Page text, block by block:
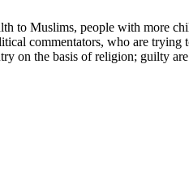
to Muslims, people with more
commentators, who are trying
on the basis of religion; guilty